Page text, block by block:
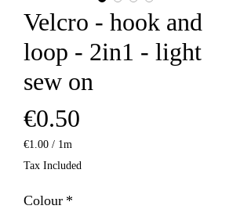
Velcro - hook and
loop - 2in1 - light
sew on
€0.50
€1.00 / 1m
€1.00
Meter
Tax Included
Colour *